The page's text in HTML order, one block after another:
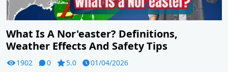
What Is A Nor'easter? Definitions,
Weather Effects And Safety Tips
1902 0 5.0
01/04/2026